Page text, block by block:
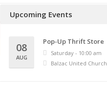
Upcoming Events
08
AUG
Pop-Up Thrift Store
Saturday - 10:00 am
Balzac United Church